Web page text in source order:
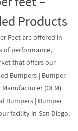
Products
Feet are offered in
of performance,
that offers our
Bumpers | Bumper
(OEM)
Bumpers | Bumper
facility in San Diego,